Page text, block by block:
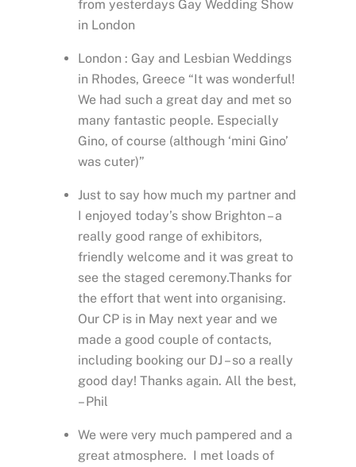
from yesterdays Gay Wedding Show
in London
London : Gay and Lesbian Weddings
in Rhodes, Greece “It was wonderful!
We had such a great day and met so
many fantastic people. Especially
Gino, of course (although ‘mini Gino’
was cuter)”
Just to say how much my partner and
I enjoyed today’s show Brighton – a
really good range of exhibitors,
friendly welcome and it was great to
see the staged ceremony.Thanks for
the effort that went into organising.
Our CP is in May next year and we
made a good couple of contacts,
including booking our DJ – so a really
good day! Thanks again. All the best,
– Phil
We were very much pampered and a
great atmosphere. I met loads of